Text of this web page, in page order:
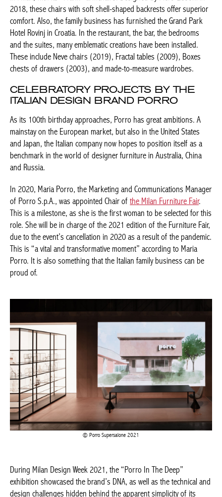
furnished the Grand Park Hotel Rovinj in Croatia. In the
restaurant, the bar, the bedrooms and the suites, many
emblematic creations have been installed. These includeNeve
chairs (2019), Fractaltables (2009),Boxeschests of drawers
(2003), and made-to-measure wardrobes.
CELEBRATORY PROJECTS BY THE
ITALIAN DESIGN BRAND PORRO
As its 100th birthday approaches, Porro has great ambitions. A
mainstay on the European market, but also in the United States
and Japan, the Italian company now hopes to position itself as a
benchmark in the world of designer furniture in Australia, China
and Russia.
Manager of Porro S.p.A., was appointed Chair ofthe Milan
Furniture Fair . This is a milestone, as she is the first woman to
be selected for this role. She will be in charge of the 2021
edition of the Furniture Fair, due to the event’s cancellation in
2020 as a result of the pandemic. This is “a vital and
transformative moment” according to Maria Porro. It is also
something that the Italian family business can be proud of.
Porro Supersalone 2021
and design challenges hidden behind the apparent simplicity of
its products. At Supersalone 2021, the company exhibited
Achetez le magazine
Buy the magazine